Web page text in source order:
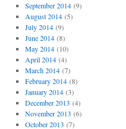
September 2014(9)
August 2014(5)
July 2014(9)
June 2014(8)
May 2014(10)
April 2014(4)
March 2014(7)
February 2014(8)
January 2014(3)
December 2013 (4)
November 2013 (6)
October 2013 (7)